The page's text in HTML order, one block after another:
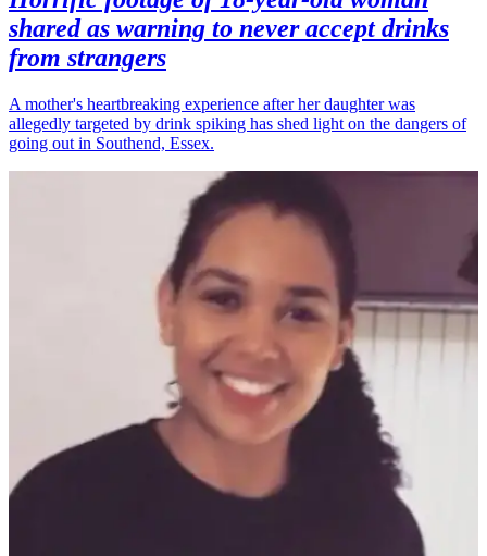
shared as warning to never accept drinks
from strangers
A mother's heartbreaking experience after her daughter was
allegedly targeted by drink spiking has shed light on the dangers of
going out in Southend, Essex.